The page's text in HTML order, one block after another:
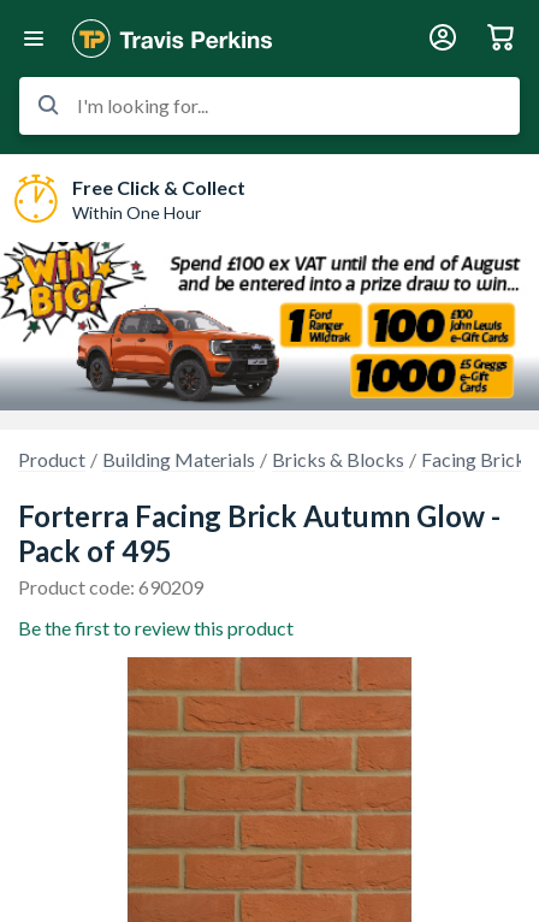
I'm looking for...
Free Click & Collect
Within One Hour
Product Building Materials Bricks & Blocks Facing Bricks
Forterra Facing Brick Autumn Glow -
Pack of 495
Product code: 690209
Be the first to review this product